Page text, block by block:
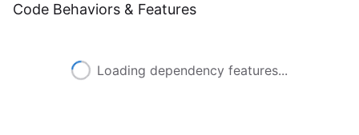
Code Behaviors & Features
Loading dependency features...